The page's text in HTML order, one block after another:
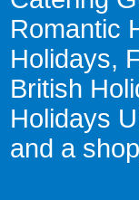
Romantic
Holidays,
British
Holidays
and a